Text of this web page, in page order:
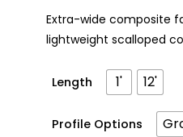
Extra-wide composite
lightweight scalloped
Length 1' 12'
Profile Options